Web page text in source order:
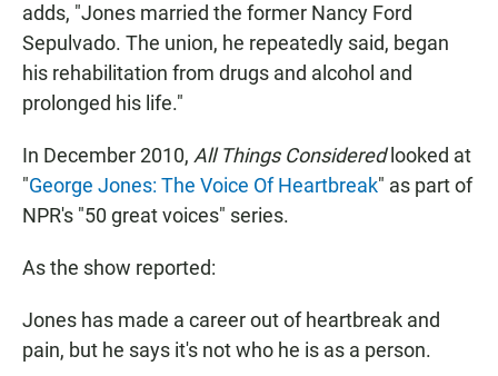
adds, "Jones married the former Nancy Ford
Sepulvado. The union, he repeatedly said, began
his rehabilitation from drugs and alcohol and
prolonged his life."
In December 2010, All Things Consideredlooked at
"George Jones: The Voice Of Heartbreak" as part of
NPR's "50 great voices" series.
As the show reported:
Jones has made a career out of heartbreak and
pain, but he says it's not who he is as a person.